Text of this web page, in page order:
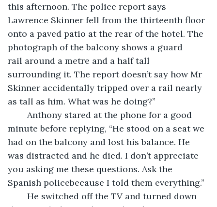
this afternoon. The police report says
Lawrence Skinner fell from the thirteenth floor
onto a paved patio at the rear of the hotel. The
photograph of the balcony shows a guard
rail around a metre and a half tall
surrounding it. The report doesn’t say how Mr
Skinner accidentally tripped over a rail nearly
as tall as him. What was he doing?”
minute before replying, “He stood on a seat we
had on the balcony and lost his balance. He
was distracted and he died. I don’t appreciate
you asking me these questions. Ask the
Spanish policebecause I told them everything.”